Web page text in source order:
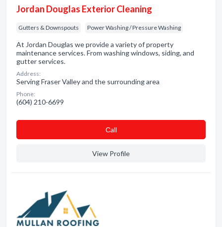
Jordan Douglas Exterior Cleaning
Gutters & Downspouts Power Washing / Pressure Washing
At Jordan Douglas we provide a variety of property
maintenance services. From washing windows, siding, and
gutter services.
Address:
Serving Fraser Valley and the surrounding area
Phone:
(604) 210-6699
Сall
View Profile